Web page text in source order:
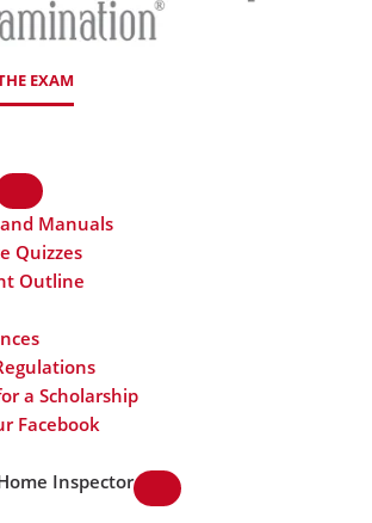
EXAM
Manuals
Quizzes
Outline
a Scholarship
Facebook
Inspector